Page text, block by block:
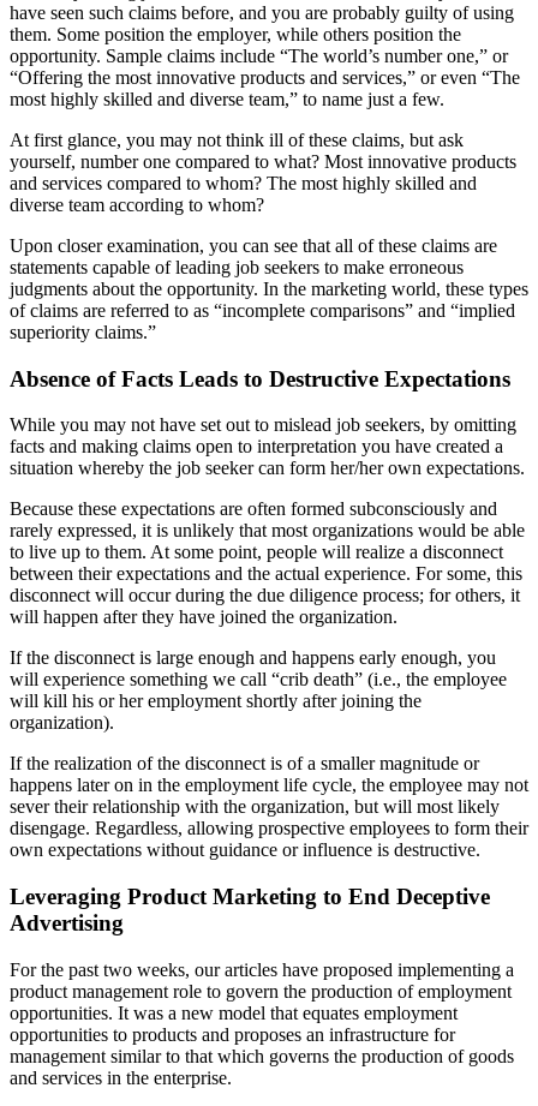
have seen such claims before, and you are probably guilty of using
them. Some position the employer, while others position the
opportunity. Sample claims include “The world’s number one,” or
“Offering the most innovative products and services,” or even “The
most highly skilled and diverse team,” to name just a few.
At first glance, you may not think ill of these claims, but ask
yourself, number one compared to what? Most innovative products
and services compared to whom? The most highly skilled and
diverse team according to whom?
Upon closer examination, you can see that all of these claims are
statements capable of leading job seekers to make erroneous
judgments about the opportunity. In the marketing world, these types
of claims are referred to as “incomplete comparisons” and “implied
superiority claims.”
Absence of Facts Leads to Destructive Expectations
While you may not have set out to mislead job seekers, by omitting
facts and making claims open to interpretation you have created a
situation whereby the job seeker can form her/her own expectations.
Because these expectations are often formed subconsciously and
rarely expressed, it is unlikely that most organizations would be able
to live up to them. At some point, people will realize a disconnect
between their expectations and the actual experience. For some, this
disconnect will occur during the due diligence process; for others, it
will happen after they have joined the organization.
If the disconnect is large enough and happens early enough, you
will experience something we call “crib death” (i.e., the employee
will kill his or her employment shortly after joining the
organization).
If the realization of the disconnect is of a smaller magnitude or
happens later on in the employment life cycle, the employee may not
sever their relationship with the organization, but will most likely
disengage. Regardless, allowing prospective employees to form their
own expectations without guidance or influence is destructive.
Leveraging Product Marketing to End Deceptive
Advertising
For the past two weeks, our articles have proposed implementing a
product management role to govern the production of employment
opportunities. It was a new model that equates employment
opportunities to products and proposes an infrastructure for
management similar to that which governs the production of goods
and services in the enterprise.